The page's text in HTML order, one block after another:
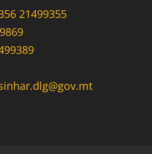
21499355